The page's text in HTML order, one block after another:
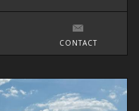
CONTACT